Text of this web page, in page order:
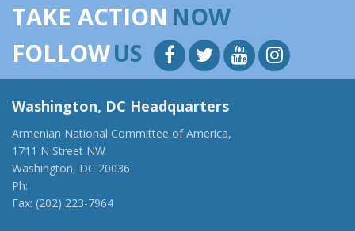
TAKE ACTION NOW
FOLLOWUS
Washington, DC Headquarters
Armenian National Committee of America,
1711 N Street NW
Washington, DC 20036
Ph:
Fax: (202) 223-7964